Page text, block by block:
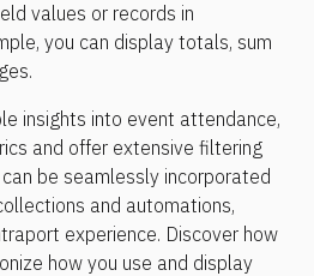
values or records in
you can display totals, sum
insights into event attendance,
and offer extensive filtering
be seamlessly incorporated
and automations,
experience. Discover how
how you use and display